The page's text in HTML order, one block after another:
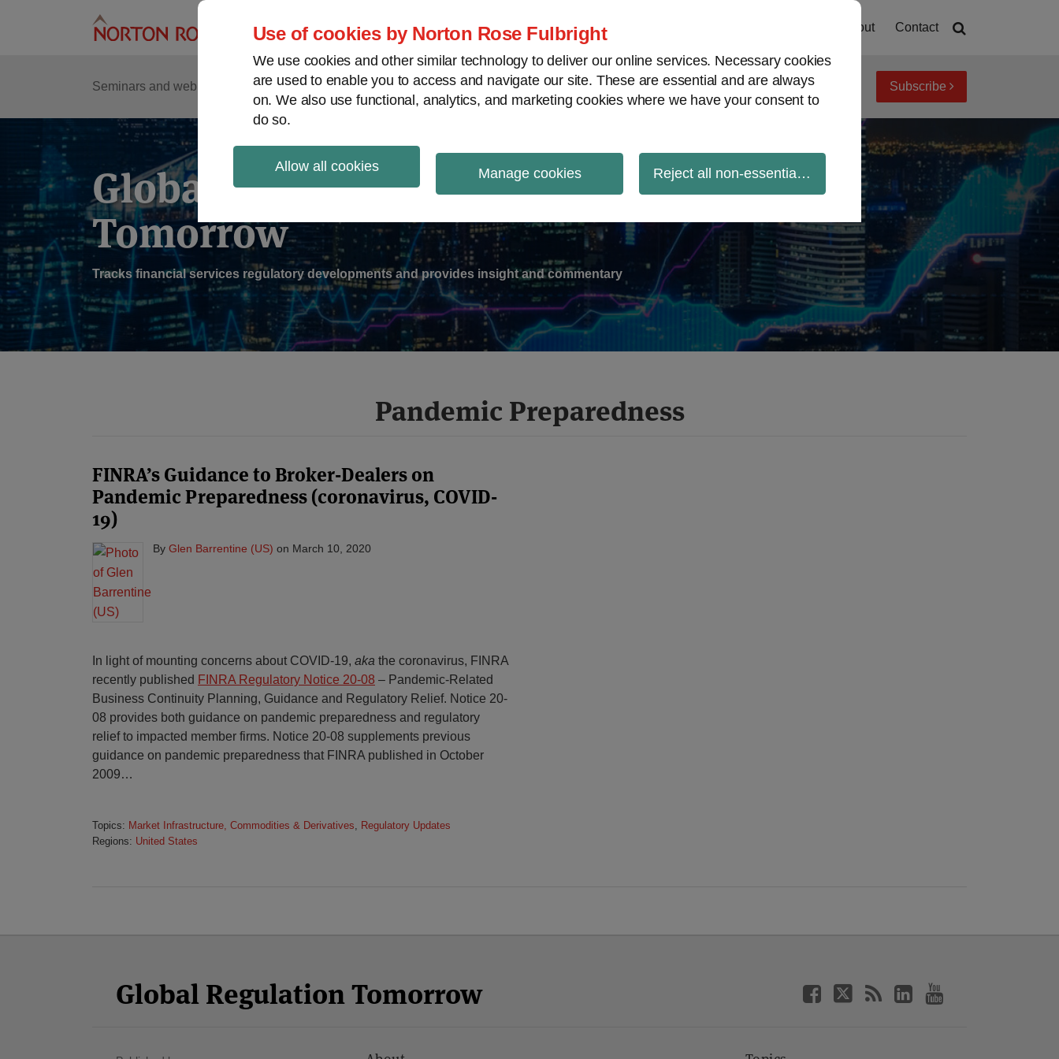
Use of cookies by Norton Rose Fulbright
We use cookies and other similar technology to deliver our online services. Necessary cookies
are used to enable you to access and navigate our site. These are essential and are always
on. We also use functional, analytics, and marketing cookies where we have your consent to
do so.
Allow all cookies Manage cookies Reject all non-essential cookies
About Contact
Seminars and webinars Podcasts Regions
Sub-
Menu
View topics Archives Subscribe
Global Regulation
Tomorrow
Tracks financial services regulatory developments and provides insight and commentary
Pandemic Preparedness
FINRA’s Guidance to Broker-Dealers on
Pandemic Preparedness (coronavirus, COVID-
19)
By Glen Barrentine (US) on March 10, 2020
In light of mounting concerns about COVID-19, aka the coronavirus, FINRA
recently published FINRA Regulatory Notice 20-08 – Pandemic-Related
Business Continuity Planning, Guidance and Regulatory Relief. Notice 20-
08 provides both guidance on pandemic preparedness and regulatory
relief to impacted member firms. Notice 20-08 supplements previous
guidance on pandemic preparedness that FINRA published in October
2009…
Topics: Market Infrastructure, Commodities & Derivatives, Regulatory Updates
Regions: United States
Global Regulation Tomorrow